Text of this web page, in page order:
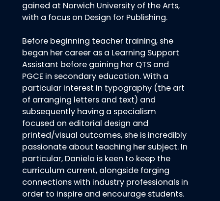
gained at Norwich University of the Arts,
with a focus on Design for Publishing.
Before beginning teacher training, she
began her career as a Learning Support
Assistant before gaining her QTS and
PGCE in secondary education. With a
particular interest in typography (the art
of arranging letters and text) and
subsequently having a specialism
focused on editorial design and
printed/visual outcomes, she is incredibly
passionate about teaching her subject. In
particular, Daniela is keen to keep the
curriculum current, alongside forging
connections with industry professionals in
order to inspire and encourage students.